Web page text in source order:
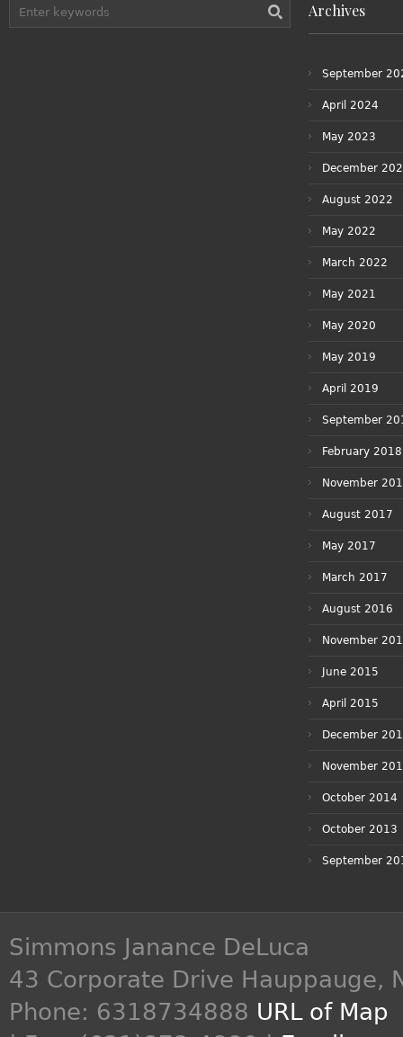
Archives
September
April 2024
May 2023
December
August 2022
May 2022
March 2022
May 2021
May 2020
May 2019
April 2019
September
February 2018
November
August 2017
May 2017
March 2017
August 2016
November
June 2015
April 2015
December
November
October 2014
October 2013
September
Simmons Janance DeLuca
43 Corporate Drive Hauppauge,
Phone: 6318734888 URL of Map